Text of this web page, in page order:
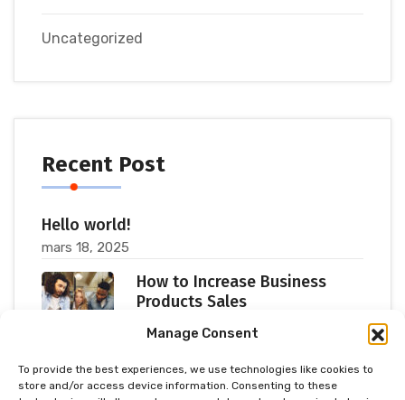
Manage Consent
To provide the best experiences, we use technologies like cookies to
store and/or access device information. Consenting to these
Uncategorized
Recent Post
Hello world!
mars 18, 2025
How to Increase Business
Products Sales
juillet 11, 2023
Popular Consultants are big